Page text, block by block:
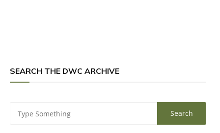
SEARCH THE DWC ARCHIVE